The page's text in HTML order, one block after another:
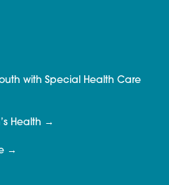
with Special Health Care
Health